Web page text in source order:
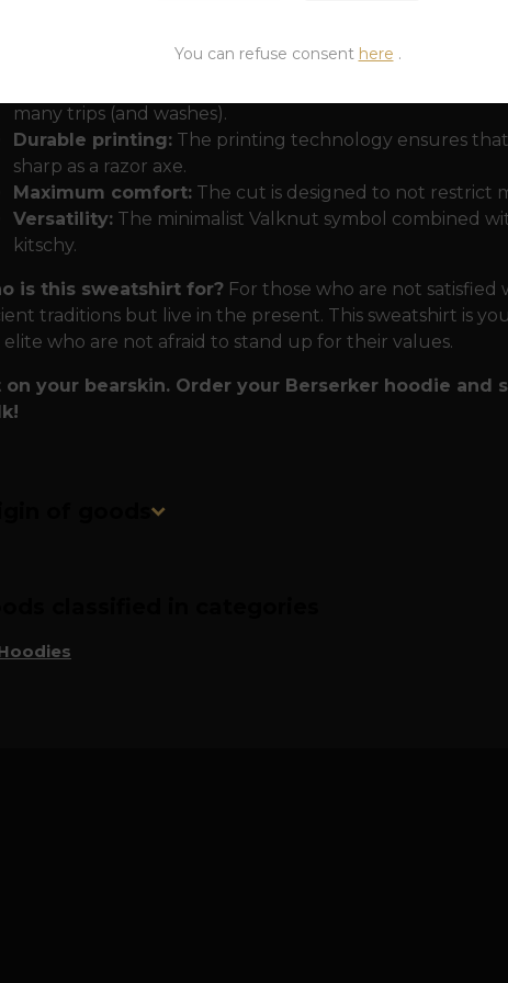
of a morning forest or wading through the jungle of a
The heavy weight
many trips (and washes).
Durable printing:The printing technology ensures that
sharp as a razor axe.
Maximum comfort:The cut is designed to not restrict
Versatility:The minimalist Valknut symbol combined
kitschy.
is this sweatshirt for?For those who are not satisfied
traditions but live in the present. This sweatshirt is
who are not afraid to stand up for their values.
on your bearskin. Order your Berserker hoodie
You can refuse consent here .